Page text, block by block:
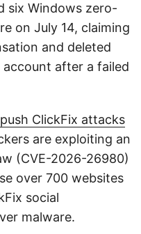
six Windows zero-
on July 14, claiming
and deleted
after a failed
ClickFix attacks
are exploiting an
(CVE-2026-26980)
over 700 websites
social
malware.